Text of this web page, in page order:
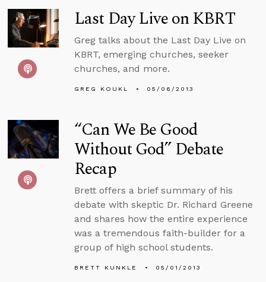
Last Day Live on KBRT
Greg talks about the Last Day Live on
KBRT, emerging churches, seeker
churches, and more.
GREG KOUKL 05/06/2013
“Can We Be Good
Without God” Debate
Recap
Brett offers a brief summary of his
debate with skeptic Dr. Richard Greene
and shares how the entire experience
was a tremendous faith-builder for a
group of high school students.
BRETT KUNKLE 05/01/2013